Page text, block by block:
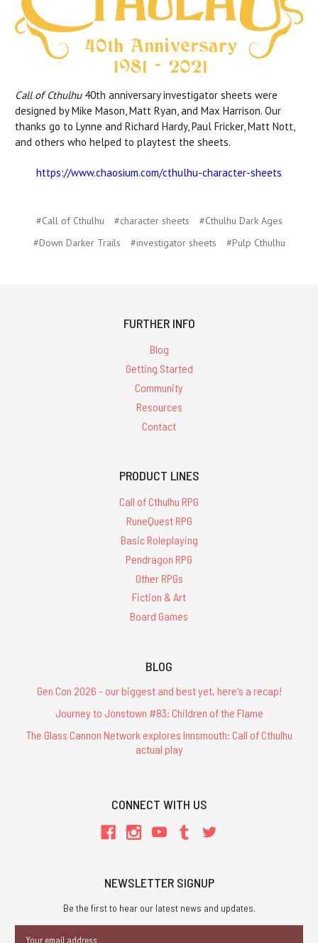
Call of Cthulhu40th anniversary investigator sheets were
designed by Mike Mason, Matt Ryan, and Max Harrison. Our
thanks go to Lynne and Richard Hardy, Paul Fricker, Matt Nott,
and others who helped to playtest the sheets.
https://www.chaosium.com/cthulhu-character-sheets
#Call of Cthulhu #character sheets
#Cthulhu Dark Ages
#Down Darker Trails
#investigator sheets #Pulp Cthulhu
FURTHER INFO
Blog
Getting Started
Community
Resources
Contact
PRODUCT LINES
Call of Cthulhu RPG
RuneQuest RPG
Basic Roleplaying
Pendragon RPG
Other RPGs
Fiction & Art
Board Games
BLOG
Gen Con 2026 - our biggest and best yet, here's a recap!
Journey to Jonstown #83: Children of the Flame
The Glass Cannon Network explores Innsmouth: Call of Cthulhu
actual play
CONNECT WITH US
NEWSLETTER SIGNUP
Be the first to hear our latest news and updates.